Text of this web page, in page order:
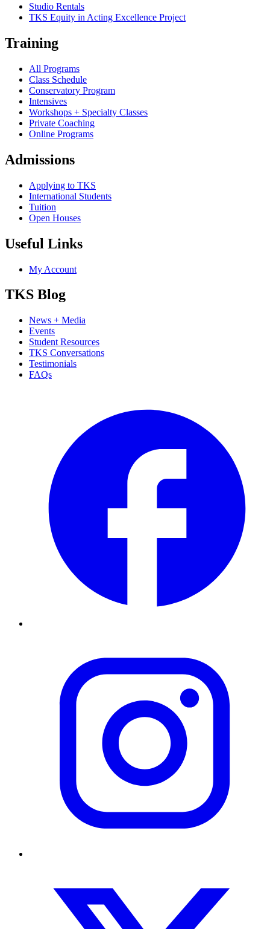
Studio Rentals
TKS Equity in Acting Excellence Project
Training
All Programs
Class Schedule
Conservatory Program
Intensives
Workshops + Specialty Classes
Private Coaching
Online Programs
Admissions
Applying to TKS
International Students
Tuition
Open Houses
Useful Links
My Account
TKS Blog
News + Media
Events
Student Resources
TKS Conversations
Testimonials
FAQs